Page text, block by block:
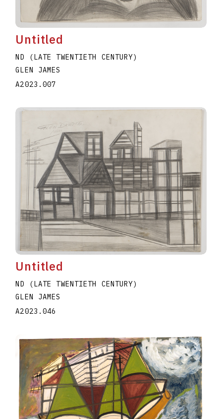
Untitled
ND (LATE TWENTIETH CENTURY)
GLEN JAMES
A2023.007
Untitled
ND (LATE TWENTIETH CENTURY)
GLEN JAMES
A2023.046